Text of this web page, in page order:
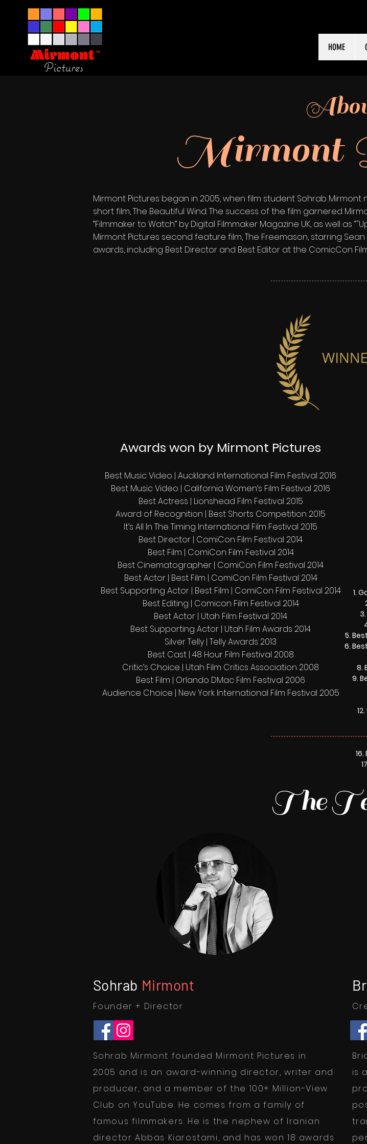
HOME
Mirmont
Mirmont Pictures began in 2005, when film student Sohrab Mirmont
short film, The Beautiful Wind. The success of the film garnered
“Filmmaker to Watch” by Digital Filmmaker Magazine UK, as well as
Mirmont Pictures second feature film, The Freemason, starring
awards, including Best Director and Best Editor at the ComicCon
Awards won by Mirmont Pictures
Best Music Video | Auckland International Film Festival 2016
Best Music Video | California Women’s Film Festival 2016
Best Actress | Lionshead Film Festival 2015
Award of Recognition | Best Shorts Competition 2015
It’s All In The Timing International Film Festival 2015
Best Director | ComiCon Film Festival 2014
Best Film | ComiCon Film Festival 2014
Best Cinematographer | ComiCon Film Festival 2014
Best Actor | Best Film | ComiCon Film Festival 2014
Best Supporting Actor | Best Film | ComiCon Film Festival 2014
Best Editing | Comicon Film Festival 2014
Best Actor | Utah Film Festival 2014
Best Supporting Actor | Utah Film Awards 2014
Silver Telly | Telly Awards 2013
Best Cast | 48 Hour Film Festival 2008
Critic’s Choice | Utah Film Critics Association 2008
Best Film | Orlando DMac Film Festival 2006
Audience Choice | New York International Film Festival 2005
The
Sohrab Mirmont
Founder + Director
Sohrab Mirmont founded Mirmont Pictures in
2005 and is an award-winning director, writer and
producer, and a member of the 100+ Million-View
Club on YouTube. He comes from a family of
famous filmmakers: He is the nephew of Iranian
director Abbas Kiarostami, and has won 18 awards
is